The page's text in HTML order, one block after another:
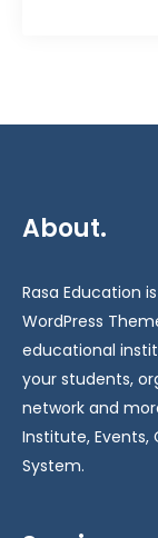
About.
Rasa Education
WordPress
educational
your students,
network and
Institute, Events,
System.